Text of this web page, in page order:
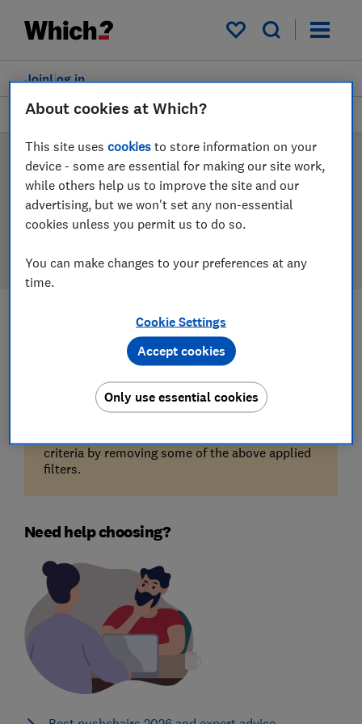
My saved items
Log in
Join
Filters
Pushchairs
Pushchair reviews
Our pushchair reviews are based on our own
independent tests, so you can be confident in
Most-recently reviewed
criteria by removing some of the above applied
filters.
Need help choosing?
About cookies at Which?
This site usescookies to store information on your
device - some are essential for making our site work,
while others help us to improve the site and our
advertising, but we won't set any non-essential
cookies unless you permit us to do so.
You can make changes to your preferences at any
time.
Cookie Settings
Only use essential cookies
Accept cookies